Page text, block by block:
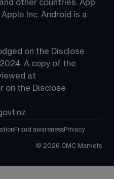
other countries. App
Inc. Android is a
on the Disclose
A copy of the
at
on the Disclose
.
Fraud awarenessPrivacy
© 2026 CMC Markets